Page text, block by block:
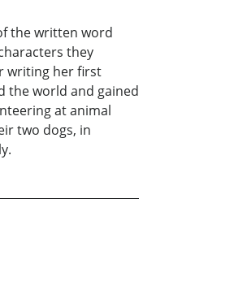
the written word
they
writing her first
the world and gained
at animal
two dogs, in